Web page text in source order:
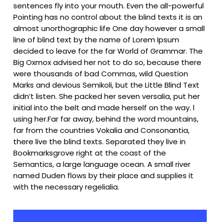
sentences fly into your mouth. Even the all-powerful
Pointing has no control about the blind texts it is an
almost unorthographic life One day however a small
line of blind text by the name of Lorem Ipsum
decided to leave for the far World of Grammar. The
Big Oxmox advised her not to do so, because there
were thousands of bad Commas, wild Question
Marks and devious Semikoli, but the Little Blind Text
didn’t listen. She packed her seven versalia, put her
initial into the belt and made herself on the way. l
using her.Far far away, behind the word mountains,
far from the countries Vokalia and Consonantia,
there live the blind texts. Separated they live in
Bookmarksgrove right at the coast of the
Semantics, a large language ocean. A small river
named Duden flows by their place and supplies it
with the necessary regelialia.